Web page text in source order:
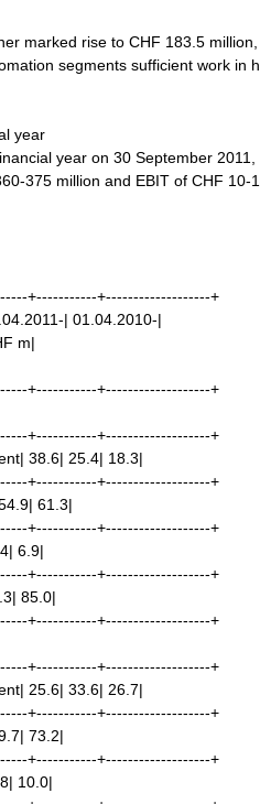
marked rise to CHF 183.5
segments sufficient work in
year
year on 30 September 2011,
375 million and EBIT of CHF 10-
+-----------+-------------------+
| 01.04.2010-|
m|
+-----------+-------------------+
+-----------+-------------------+
38.6| 25.4| 18.3|
+-----------+-------------------+
61.3|
+-----------+-------------------+
6.9|
+-----------+-------------------+
85.0|
+-----------+-------------------+
+-----------+-------------------+
25.6| 33.6| 26.7|
+-----------+-------------------+
73.2|
+-----------+-------------------+
10.0|